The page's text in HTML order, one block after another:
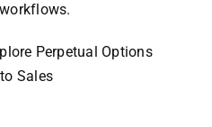
Perpetual Options
Sales